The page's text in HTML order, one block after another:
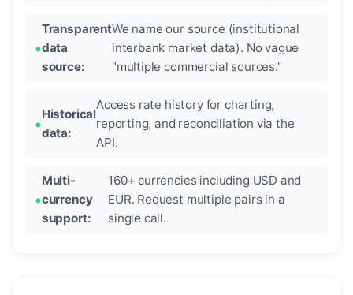
Transparent
data
source:
We name our source (institutional
interbank market data). No vague
"multiple commercial sources."
Historical
data:
Access rate history for charting,
reporting, and reconciliation via the
API.
Multi-
currency
support:
160+ currencies including USD and
EUR. Request multiple pairs in a
single call.